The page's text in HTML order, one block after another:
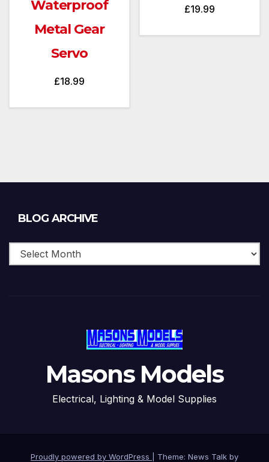
Waterproof
Metal Gear
Servo
£18.99
£19.99
BLOG ARCHIVE
Masons Models
Electrical, Lighting & Model Supplies
Proudly powered by WordPress Theme: News Talk by